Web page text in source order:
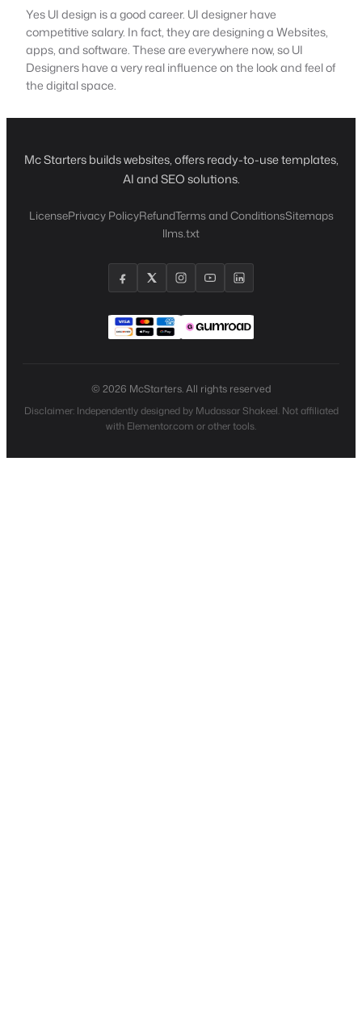
Yes UI design is a good career. UI designer have
competitive salary. In fact, they are designing a Websites,
apps, and software. These are everywhere now, so UI
Designers have a very real influence on the look and feel of
the digital space.
Mc Starters builds websites, offers ready-to-use templates,
AI and SEO solutions.
LicensePrivacy PolicyRefundTerms and ConditionsSitemaps
llms.txt
© 2026 McStarters. All rights reserved
Disclaimer: Independently designed by Mudassar Shakeel. Not affiliated
with Elementor.com or other tools.